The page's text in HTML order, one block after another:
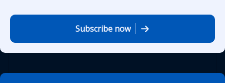
Subscribe now